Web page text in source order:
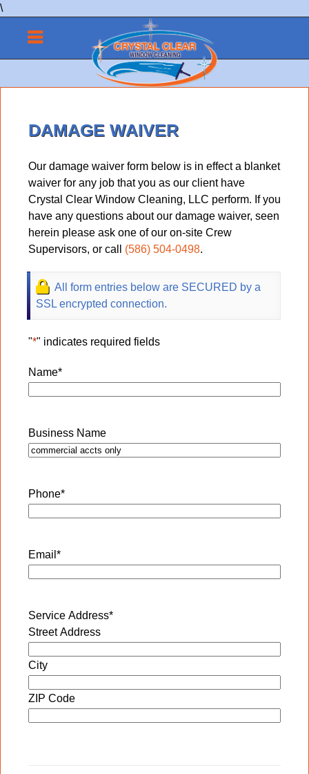
\
DAMAGE WAIVER
Our damage waiver form below is in effect a blanket
waiver for any job that you as our client have
Crystal Clear Window Cleaning, LLC perform. If you
have any questions about our damage waiver, seen
herein please ask one of our on-site Crew
Supervisors, or call (586) 504-0498.
All form entries below are SECURED by a
SSL encrypted connection.
"*" indicates required fields
Name*
Business Name
Phone*
Email *
Service Address*
Street Address
City
ZIP Code